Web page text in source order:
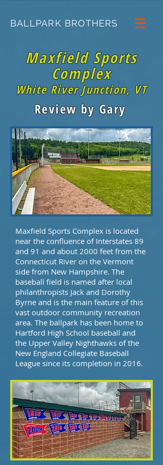
BALLPARK BROTHERS
Maxfield Sports
Complex
White River Junction, VT
Review by Gary
Maxfield Sports Complex is located
near the confluence of Interstates 89
and 91 and about 2000 feet from the
Connecticut River on the Vermont
side from New Hampshire. The
baseball field is named after local
philanthropists Jack and Dorothy
Byrne and is the main feature of this
vast outdoor community recreation
area. The ballpark has been home to
Hartford High School baseball and
the Upper Valley Nighthawks of the
New England Collegiate Baseball
League since its completion in 2016.